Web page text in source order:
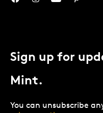
Sign up for
Mint.
You can unsubscribe